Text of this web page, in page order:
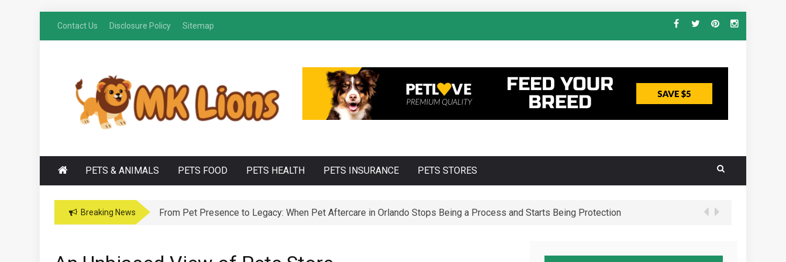
Contact Us Disclosure Policy Sitemap
M K LIONS
PETS & ANIMALS PETS FOOD PETS HEALTH PETS INSURANCE PETS STORES
Breaking News From Pet Presence to Legacy: When Pet Aftercare in Orlando Stops Being a Process and Starts Being Protection